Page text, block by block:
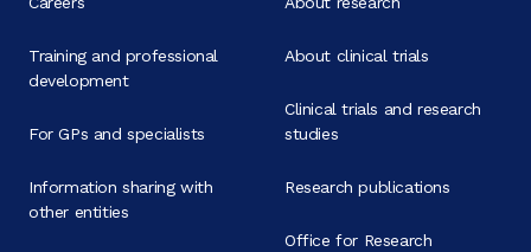
Training and professional
development
For GPs and specialists
Information sharing with
other entities
About clinical trials
Clinical trials and research
studies
Research publications
Office for Research